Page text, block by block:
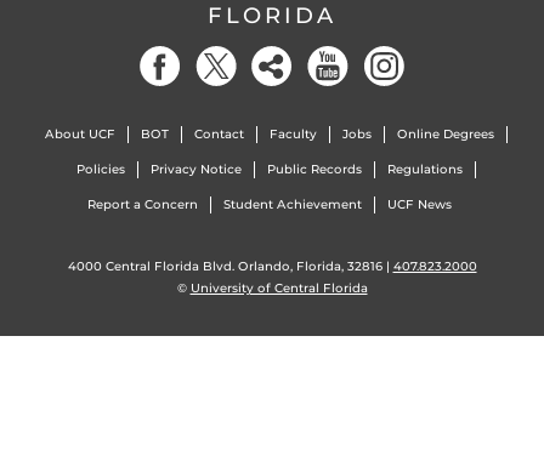
FLORIDA
About UCF BOT Contact Faculty Jobs Online Degrees
Policies Privacy Notice Public Records Regulations
Report a Concern Student Achievement UCF News
4000 Central Florida Blvd. Orlando, Florida, 32816 | 407.823.2000
© University of Central Florida